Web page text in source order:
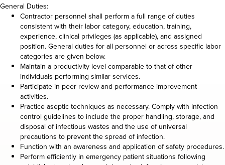
General Duties:
Contractor personnel shall perform a full range of duties
consistent with their labor category, education, training,
experience, clinical privileges (as applicable), and assigned
position. General duties for all personnel or across specific labor
categories are given below.
Maintain a productivity level comparable to that of other
individuals performing similar services.
Participate in peer review and performance improvement
activities.
Practice aseptic techniques as necessary. Comply with infection
control guidelines to include the proper handling, storage, and
disposal of infectious wastes and the use of universal
precautions to prevent the spread of infection.
Function with an awareness and application of safety procedures.
Perform efficiently in emergency patient situations following